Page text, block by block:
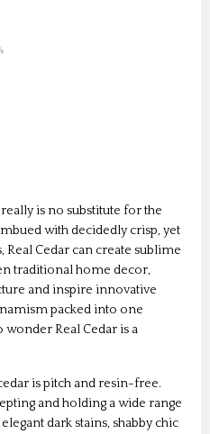
is no substitute for the
with decidedly crisp, yet
Cedar can create sublime
traditional home decor,
and inspire innovative
packed into one
Real Cedar is a
is pitch and resin-free.
and holding a wide range
dark stains, shabby chic